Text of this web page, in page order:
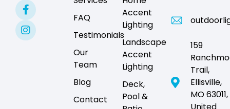
FAQ
Testimonials
Our
Team
Blog
Contact
Accent
Lighting
Landscape
Accent
Lighting
Deck,
Pool &
159
Trail,
Ellisville,
MO 63011,